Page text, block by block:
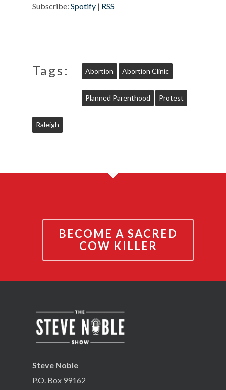
Subscribe: Spotify | RSS
Tags: Abortion Abortion Clinic
Planned Parenthood Protest
Raleigh
BECOME A SACRED
COW KILLER
Steve Noble
P.O. Box 99162